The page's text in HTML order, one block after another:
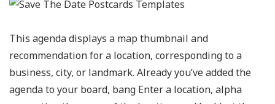
This agenda displays a map thumbnail and
recommendation for a location, corresponding to a
business, city, or landmark. Already you’ve added the
agenda to your board, bang Enter a location, alpha